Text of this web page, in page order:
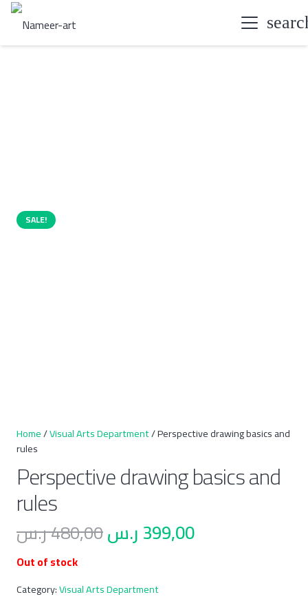
SALE!
Home/Visual Arts Department/ Perspective drawing basics and
rules
Perspective drawing basics and
rules
480,00ر.س Original
price
399,00ر.س Current
Out of stock
Category:Visual Arts Department